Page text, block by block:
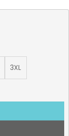
3XL